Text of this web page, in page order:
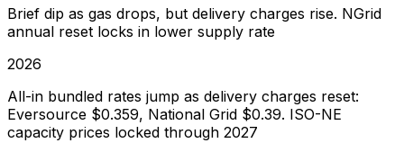
Brief dip as gas drops, but delivery charges rise. NGrid
annual reset locks in lower supply rate
2026
All-in bundled rates jump as delivery charges reset:
Eversource $0.359, National Grid $0.39. ISO-NE
capacity prices locked through 2027